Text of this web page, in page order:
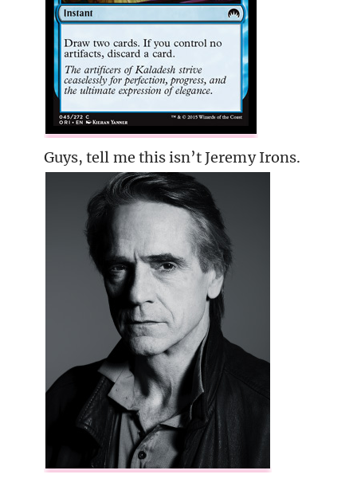
Guys, tell me this isn’t Jeremy Irons.